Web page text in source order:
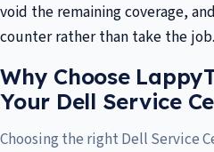
void the remaining coverage,
counter rather than take the job.
Why Choose
Your Dell Service
Choosing the right Dell Service